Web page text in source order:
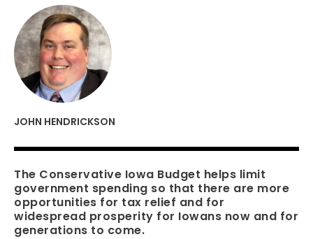
JOHN HENDRICKSON
The Conservative Iowa Budget helps limit
government spending so that there are more
opportunities for tax relief and for
widespread prosperity for Iowans now and for
generations to come.